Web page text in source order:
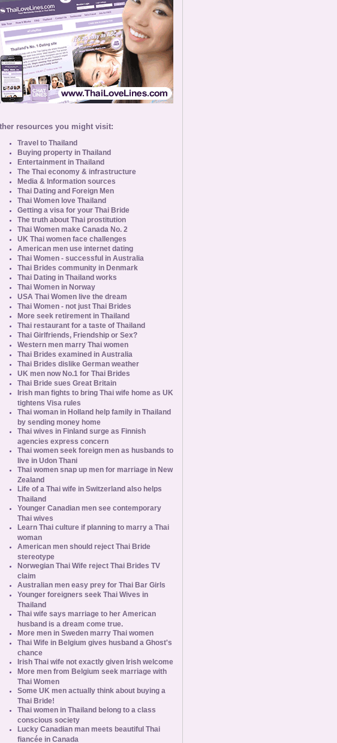
resources you might visit:
Travel to Thailand
Buying property in Thailand
Entertainment in Thailand
The Thai economy & infrastructure
Media & Information sources
Thai Dating and Foreign Men
Thai Women love Thailand
Getting a visa for your Thai Bride
The truth about Thai prostitution
Thai Women make Canada No. 2
UK Thai women face challenges
American men use internet dating
Thai Women - successful in Australia
Thai Brides community in Denmark
Thai Dating in Thailand works
Thai Women in Norway
USA Thai Women live the dream
Thai Women - not just Thai Brides
More seek retirement in Thailand
Thai restaurant for a taste of Thailand
Thai Girlfriends, Friendship or Sex?
Western men marry Thai women
Thai Brides examined in Australia
Thai Brides dislike German weather
UK men now No.1 for Thai Brides
Thai Bride sues Great Britain
Irish man fights to bring Thai wife home as UK
tightens Visa rules
Thai woman in Holland help family in Thailand
by sending money home
Thai wives in Finland surge as Finnish
agencies express concern
Thai women seek foreign men as husbands to
live in Udon Thani
Thai women snap up men for marriage in New
Zealand
Life of a Thai wife in Switzerland also helps
Thailand
Younger Canadian men see contemporary
Thai wives
Learn Thai culture if planning to marry a Thai
woman
American men should reject Thai Bride
stereotype
Norwegian Thai Wife reject Thai Brides TV
claim
Australian men easy prey for Thai Bar Girls
Younger foreigners seek Thai Wives in
Thailand
Thai wife says marriage to her American
husband is a dream come true.
More men in Sweden marry Thai women
Thai Wife in Belgium gives husband a Ghost's
chance
Irish Thai wife not exactly given Irish welcome
More men from Belgium seek marriage with
Thai Women
Some UK men actually think about buying a
Thai Bride!
Thai women in Thailand belong to a class
conscious society
Lucky Canadian man meets beautiful Thai
fiancée in Canada